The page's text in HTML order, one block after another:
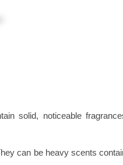
solid, noticeable
can be heavy scents